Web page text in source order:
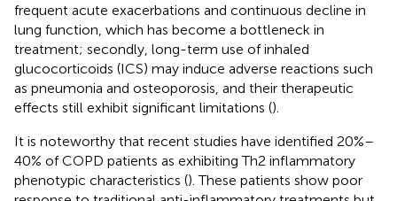
frequent acute exacerbations and continuous decline in
lung function, which has become a bottleneck in
treatment; secondly, long-term use of inhaled
glucocorticoids (ICS) may induce adverse reactions such
as pneumonia and osteoporosis, and their therapeutic
effects still exhibit significant limitations ().
It is noteworthy that recent studies have identified 20%–
40% of COPD patients as exhibiting Th2 inflammatory
phenotypic characteristics (). These patients show poor